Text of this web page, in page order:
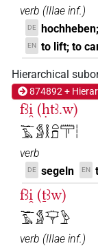
verb (IIIae inf.)
DE
EN to lift; to
Hierarchical
874892 +
fꜣi̯ (ḥtꜣ.w)
𓆑𓄿𓀋𓎛𓏏𓍔𓋳𓏪
verb
DE segeln EN
fꜣi̯ (ṯꜣw)
𓆑𓄿𓀋𓊡𓅱
verb (IIIae inf.)